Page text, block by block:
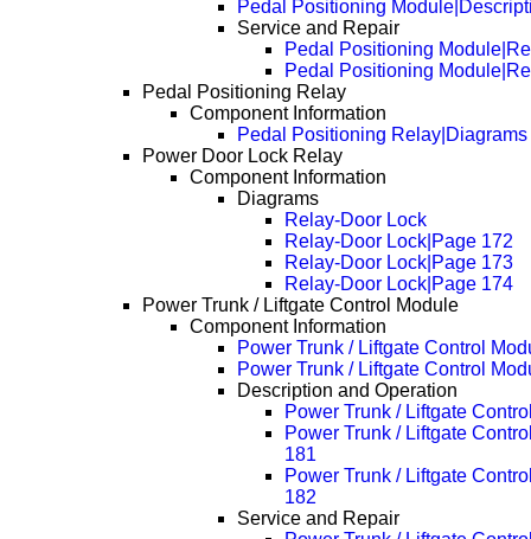
Pedal Positioning
Service and Repair
Pedal Positioning
Pedal Positioning
Pedal Positioning Relay
Component Information
Pedal Positioning Relay|Diagrams
Power Door Lock Relay
Component Information
Diagrams
Relay-Door Lock
Relay-Door Lock|Page 172
Relay-Door Lock|Page 173
Relay-Door Lock|Page 174
Power Trunk / Liftgate Control Module
Component Information
Power Trunk / Liftgate Control
Power Trunk / Liftgate Control
Description and Operation
Power Trunk / Liftgate
Power Trunk / Liftgate
181
Power Trunk / Liftgate
182
Service and Repair